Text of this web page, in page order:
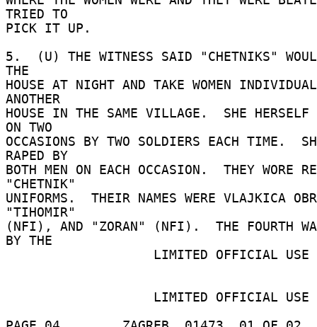
TRIED TO
PICK IT UP.
5.  (U) THE WITNESS SAID "CHETNIKS"
THE
HOUSE AT NIGHT AND TAKE WOMEN
ANOTHER
HOUSE IN THE SAME VILLAGE.  SHE HERSELF
ON TWO
OCCASIONS BY TWO SOLDIERS EACH TIME.
RAPED BY
BOTH MEN ON EACH OCCASION.  THEY WORE
"CHETNIK"
UNIFORMS.  THEIR NAMES WERE VLAJKICA
"TIHOMIR"
(NFI), AND "ZORAN" (NFI).  THE FOURTH
BY THE